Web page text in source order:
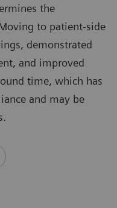
the
to patient-side
demonstrated
and improved
time, which has
and may be